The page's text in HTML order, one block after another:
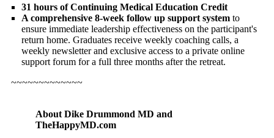
31 hours of Continuing Medical Education Credit
A comprehensive 8-week follow up support system to
ensure immediate leadership effectiveness on the participant's
return home. Graduates receive weekly coaching calls, a
weekly newsletter and exclusive access to a private online
support forum for a full three months after the retreat.
~~~~~~~~~~~~~
About Dike Drummond MD and
TheHappyMD.com